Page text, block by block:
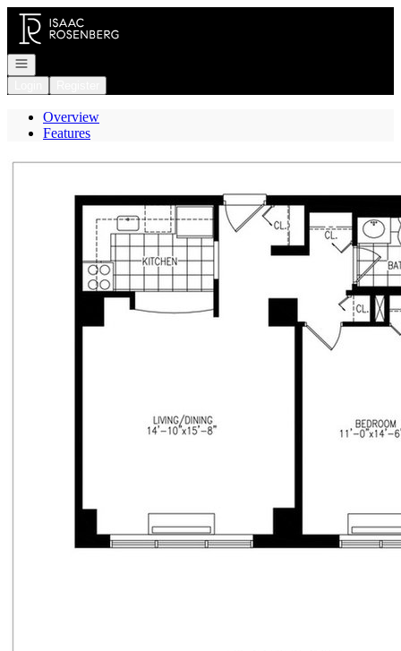
Go to: Homepage
Open navigation
Overview
Features